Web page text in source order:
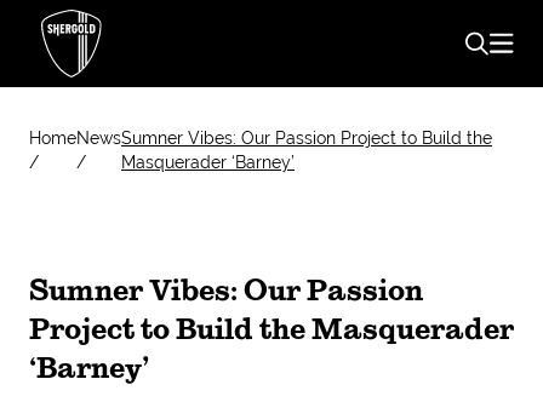
HomeNewsSumner Vibes: Our Passion Project to Build the
Masquerader ‘Barney’
Sumner Vibes: Our Passion
Project to Build the Masquerader
‘Barney’